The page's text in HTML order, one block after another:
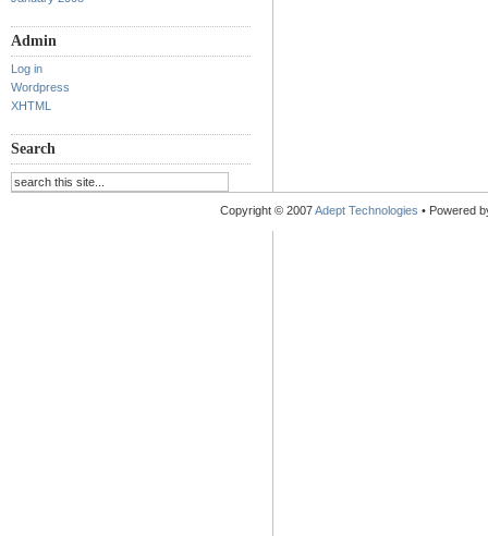
Admin
Log in
Wordpress
XHTML
Search
Copyright © 2007Adept Technologies • Powered